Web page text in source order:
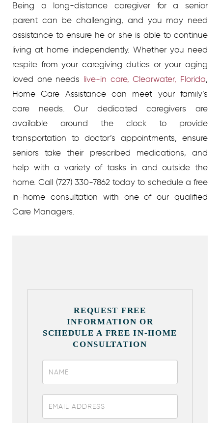
Being a long-distance caregiver for a senior
parent can be challenging, and you may need
assistance to ensure he or she is able to continue
living at home independently. Whether you need
respite from your caregiving duties or your aging
loved one needs live-in care, Clearwater, Florida,
Home Care Assistance can meet your family’s
care needs. Our dedicated caregivers are
available around the clock to provide
transportation to doctor’s appointments, ensure
seniors take their prescribed medications, and
help with a variety of tasks in and outside the
home. Call (727) 330-7862 today to schedule a free
in-home consultation with one of our qualified
Care Managers.
REQUEST FREE
INFORMATION OR
SCHEDULE A FREE IN-HOME
CONSULTATION